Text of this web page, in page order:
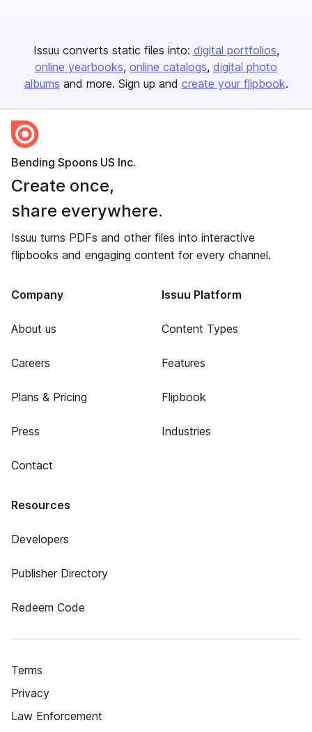
Issuu converts static files into: digital portfolios
online yearbooks online catalogs digital photo
albums and more. Sign up and create your flipbook.
Bending Spoons US Inc.
Create once,
share everywhere.
Issuu turns PDFs and other files into interactive
flipbooks and engaging content for every channel.
Company
About us
Careers
Plans & Pricing
Press
Contact
Issuu Platform
Content Types
Features
Flipbook
Industries
Resources
Developers
Publisher Directory
Redeem Code
Terms
Privacy
Law Enforcement